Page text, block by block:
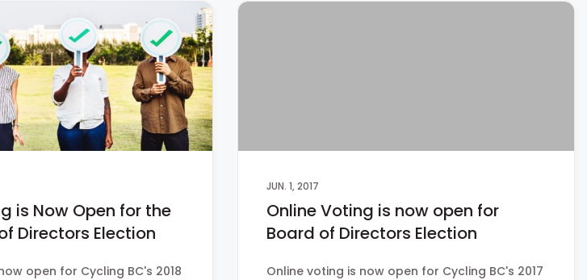
is Now Open for the
Directors Election
open for Cycling BC's 2018
JUN. 1, 2017
Online Voting is now open for
Board of Directors Election
Online voting is now open for Cycling BC's 2017